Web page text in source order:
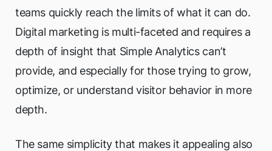
teams quickly reach the limits of what it can do.
Digital marketing is multi-faceted and requires a
depth of insight that Simple Analytics can’t
provide, and especially for those trying to grow,
optimize, or understand visitor behavior in more
depth.
The same simplicity that makes it appealing also